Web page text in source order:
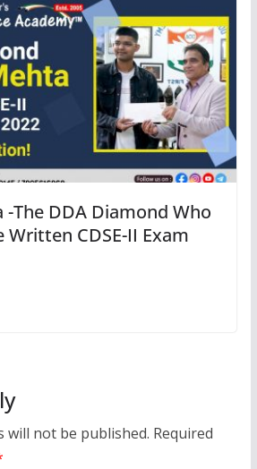
The DDA Diamond Who
Written CDSE-II Exam
will not be published. Required